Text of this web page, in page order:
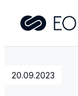
Home>News>
20.09.2023